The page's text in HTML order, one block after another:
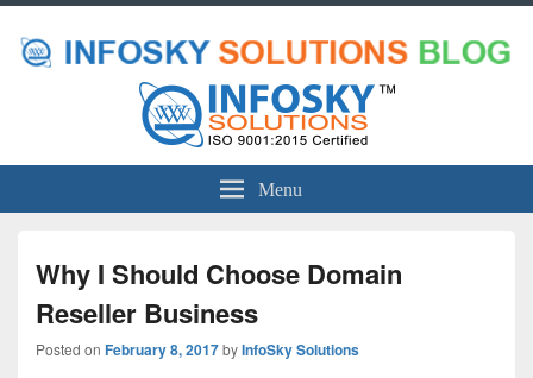
Menu
Why I Should Choose Domain
Reseller Business
Posted on February 8, 2017byInfoSky Solutions